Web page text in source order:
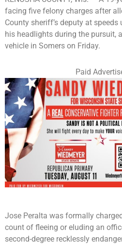
facing five felony charges after
County sheriff’s deputy at
his headlights during the pursuit,
vehicle in Somers on Friday.
Paid
Jose Peralta was formally
count of fleeing or eluding an
second-degree recklessly